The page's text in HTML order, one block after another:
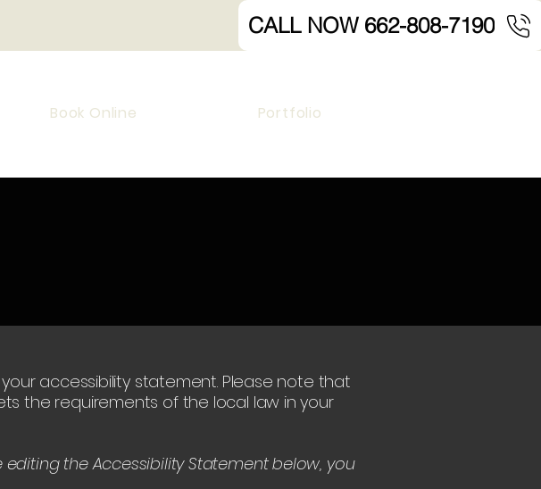
CALL NOW 662-808-7190
Book Online Portfolio
accessibility statement. Please note that
the requirements of the local law in your
the Accessibility Statement below, you